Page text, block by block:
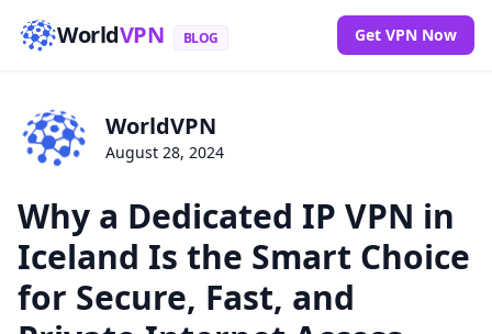
WorldVPN BLOG Get VPN Now
WorldVPN
August 28, 2024
Why a Dedicated IP VPN in
Iceland Is the Smart Choice
for Secure, Fast, and